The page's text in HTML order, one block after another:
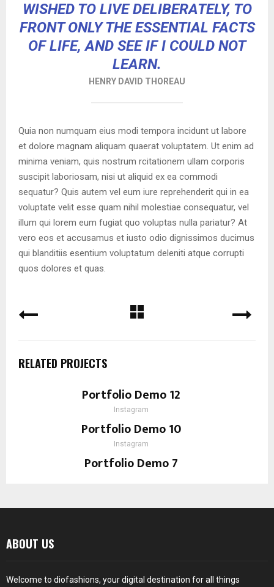
WISHED TO LIVE DELIBERATELY, TO
FRONT ONLY THE ESSENTIAL FACTS
OF LIFE, AND SEE IF I COULD NOT
LEARN.
HENRY DAVID THOREAU
Quia non numquam eius modi tempora incidunt ut labore
et dolore magnam aliquam quaerat voluptatem. Ut enim ad
minima veniam, quis nostrum rcitationem ullam corporis
suscipit laboriosam, nisi ut aliquid ex ea commodi
sequatur? Quis autem vel eum iure reprehenderit qui in ea
voluptate velit esse quam nihil molestiae consequatur, vel
illum qui lorem eum fugiat quo voluptas nulla pariatur? At
vero eos et accusamus et iusto odio dignissimos ducimus
qui blanditiis esentium voluptatum deleniti atque corrupti
quos dolores et quas.
RELATED PROJECTS
Portfolio Demo 12
Instagram
Portfolio Demo 10
Instagram
Portfolio Demo 7
ABOUT US
Welcome to diofashions, your digital destination for all things